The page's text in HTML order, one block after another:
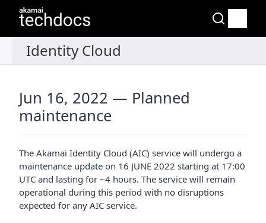
Jun 16, 2022 — Planned
maintenance
The Akamai Identity Cloud (AIC) service will undergo a
maintenance update on 16 JUNE 2022 starting at 17:00
UTC and lasting for ~4 hours. The service will remain
operational during this period with no disruptions
expected for any AIC service.